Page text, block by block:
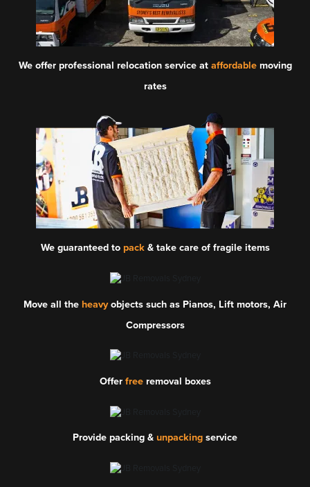
We offer professional relocation service at affordablemoving
rates
We guaranteed to pack& take care of fragile items
Move all the heavyobjects such as Pianos, Lift motors, Air
Compressors
Offer freeremoval boxes
Provide packing & unpacking service